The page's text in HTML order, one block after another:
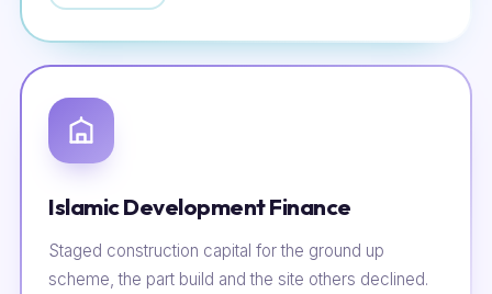
Islamic Development Finance
Staged construction capital for the ground up
scheme, the part build and the site others declined.